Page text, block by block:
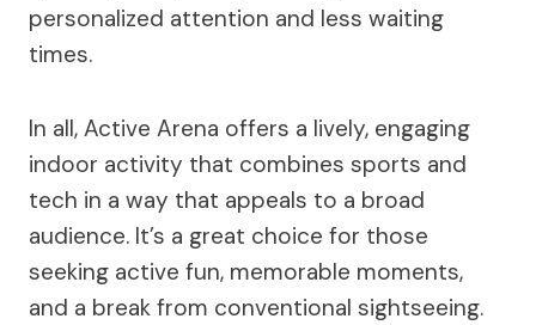
personalized attention and less waiting
times.
In all, Active Arena offers a lively, engaging
indoor activity that combines sports and
tech in a way that appeals to a broad
audience. It’s a great choice for those
seeking active fun, memorable moments,
and a break from conventional sightseeing.